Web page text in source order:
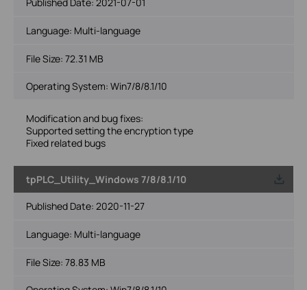
Language: Multi-language
File Size: 72.31 MB
Operating System: Win7/8/8.1/10
Modification and bug fixes:
Supported setting the encryption type
Fixed related bugs
tpPLC_Utility_Windows 7/8/8.1/10
Published Date: 2020-11-27
Language: Multi-language
File Size: 78.83 MB